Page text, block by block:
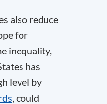
also reduce
for
inequality,
has
level by
, could